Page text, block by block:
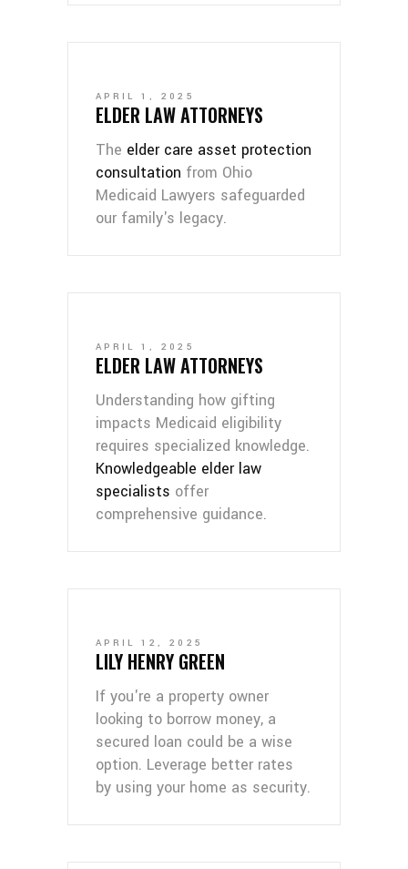
APRIL 1, 2025
ELDER LAW ATTORNEYS
The elder care asset protection
consultation from Ohio
Medicaid Lawyers safeguarded
our family's legacy.
APRIL 1, 2025
ELDER LAW ATTORNEYS
Understanding how gifting
impacts Medicaid eligibility
requires specialized knowledge.
Knowledgeable elder law
specialists offer
comprehensive guidance.
APRIL 12, 2025
LILY HENRY GREEN
If you're a property owner
looking to borrow money, a
secured loan could be a wise
option. Leverage better rates
by using your home as security.